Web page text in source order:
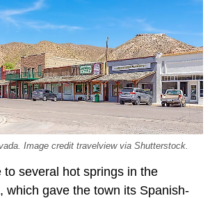
Image credit travelview via Shutterstock.
to several hot springs in the
which gave the town its Spanish-